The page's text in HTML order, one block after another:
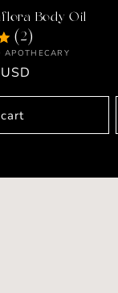
Body Oil
(2)
APOTHECARY